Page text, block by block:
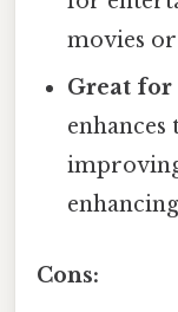
movies
Great for
enhances
Cons: